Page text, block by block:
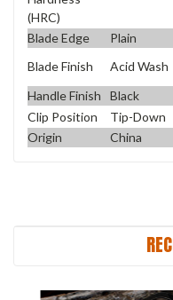
(HRC)
Blade Edge Plain
Blade Finish
Acid Wash
Handle Finish Black
Clip Position
Tip-Down
Origin
China